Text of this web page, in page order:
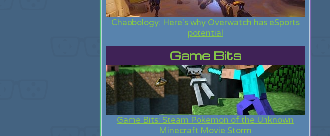
Chaobology: Here's why Overwatch has eSports
potential
Game Bits
Game Bits: Steam Pokemon of the Unknown
Minecraft Movie Storm